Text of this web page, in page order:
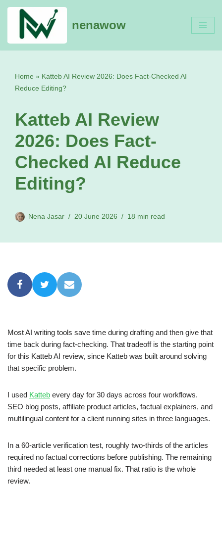
content
nenawow
Home » Katteb AI Review 2026: Does Fact-Checked AI
Reduce Editing?
Katteb AI Review
2026: Does Fact-
Checked AI Reduce
Editing?
Nena Jasar 20 June 2026 18 min read
Most AI writing tools save time during drafting and then give that
time back during fact-checking. That tradeoff is the starting point
for this Katteb AI review, since Katteb was built around solving
that specific problem.
I used Katteb every day for 30 days across four workflows.
SEO blog posts, affiliate product articles, factual explainers, and
multilingual content for a client running sites in three languages.
In a 60-article verification test, roughly two-thirds of the articles
required no factual corrections before publishing. The remaining
third needed at least one manual fix. That ratio is the whole
review.